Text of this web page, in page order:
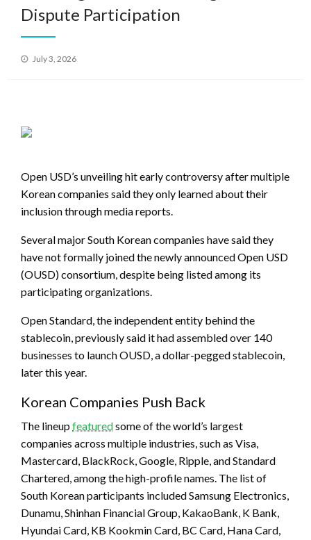
Dispute Participation
Posted
July 3, 2026
Open USD’s unveiling hit early controversy after multiple
Korean companies said they only learned about their
inclusion through media reports.
Several major South Korean companies have said they
have not formally joined the newly announced Open USD
(OUSD) consortium, despite being listed among its
participating organizations.
Open Standard, the independent entity behind the
stablecoin, previously said it had assembled over 140
businesses to launch OUSD, a dollar-pegged stablecoin,
later this year.
Korean Companies Push Back
The lineupfeaturedsome of the world’s largest
companies across multiple industries, such as Visa,
Mastercard, BlackRock, Google, Ripple, and Standard
Chartered, among the high-profile names. The list of
South Korean participants included Samsung Electronics,
Dunamu, Shinhan Financial Group, KakaoBank, K Bank,
Hyundai Card, KB Kookmin Card, BC Card, Hana Card,